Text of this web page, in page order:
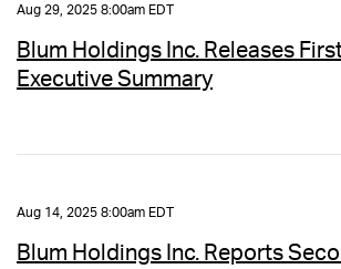
Aug 29, 2025 8:00am EDT
Blum Holdings Inc. Releases
Executive Summary
Aug 14, 2025 8:00am EDT
Blum Holdings Inc. Reports